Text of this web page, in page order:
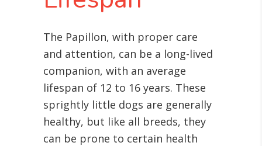
The Papillon, with proper care
and attention, can be a long-lived
companion, with an average
lifespan of 12 to 16 years. These
sprightly little dogs are generally
healthy, but like all breeds, they
can be prone to certain health